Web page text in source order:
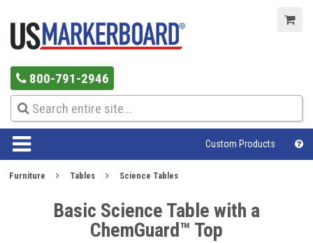
800-791-2946
Custom Products
Furniture Tables Science Tables
Basic Science Table with a
ChemGuard™ Top